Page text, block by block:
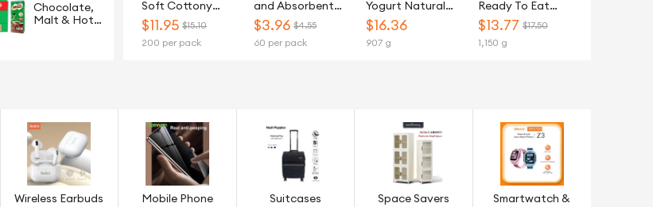
Chocolate,
Malt & Hot
Soft Cottony
Clean 3-Ply Toilet
Tissue - 20 Rolls
$11.95 $15.10
200 per pack
and Absorbent
2Ply Kitchen
Paper Towel - 6
Rolls
$3.96 $4.55
60 per pack
Yogurt Natural
Light Plain 907G
$16.36
907 g
Ready To Eat
(RTE) Chicken
Breast Steamed -
Frozen
$13.77 $17.50
1,150 g
Wireless Earbuds
Mobile Phone
Suitcases Space Savers
Smartwatch &